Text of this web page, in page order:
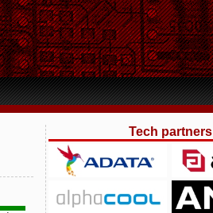
Tech partners